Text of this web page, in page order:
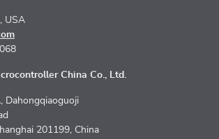
USA
China Co., Ltd.
Dahongqiaoguoji
201199, China